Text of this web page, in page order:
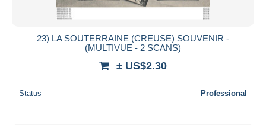
23) LA SOUTERRAINE (CREUSE) SOUVENIR -
(MULTIVUE - 2 SCANS)
± US$2.30
Status Professional